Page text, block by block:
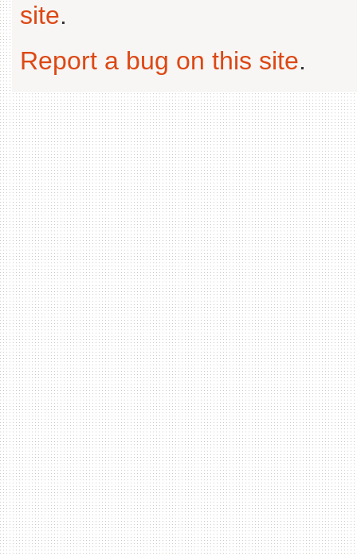
site.
Report a bug on this site.